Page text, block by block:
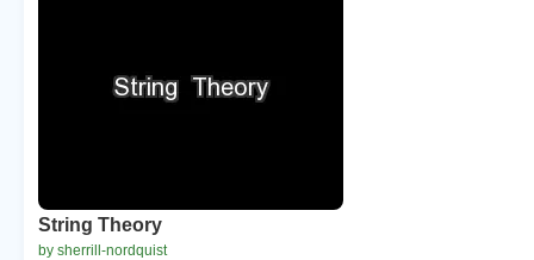
String Theory
by sherrill-nordquist